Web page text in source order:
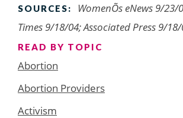
SOURCES:
WomenÕs eNews 9/23/
Times 9/18/04; Associated Press 9/
READ BY TOPIC
Abortion
Abortion Providers
Activism